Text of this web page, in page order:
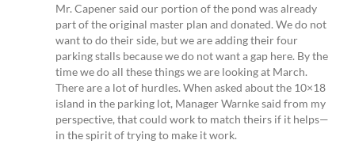
Mr. Capener said our portion of the pond was already
part of the original master plan and donated. We do not
want to do their side, but we are adding their four
parking stalls because we do not want a gap here. By the
time we do all these things we are looking at March.
There are a lot of hurdles. When asked about the 10×18
island in the parking lot, Manager Warnke said from my
perspective, that could work to match theirs if it helps—
in the spirit of trying to make it work.